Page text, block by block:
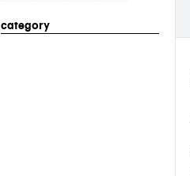
category